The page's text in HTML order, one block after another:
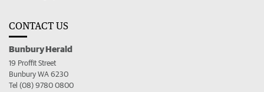
CONTACT US
Bunbury Herald
19 Proffit Street
Bunbury WA 6230
Tel (08) 9780 0800